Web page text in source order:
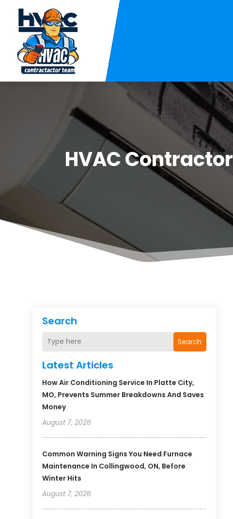
HVAC Contractor
Search
Search
Latest Articles
How Air Conditioning Service In Platte City,
MO, Prevents Summer Breakdowns And Saves
Money
August 7, 2026
Common Warning Signs You Need Furnace
Maintenance In Collingwood, ON, Before
Winter Hits
August 7, 2026